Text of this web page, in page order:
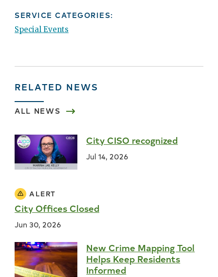
SERVICE CATEGORIES:
Special Events
RELATED NEWS
ALL NEWS
City CISO recognized
Jul 14, 2026
ALERT
City Offices Closed
Jun 30, 2026
New Crime Mapping Tool
Helps Keep Residents
Informed